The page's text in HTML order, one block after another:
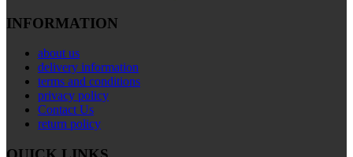
INFORMATION
about us
delivery information
terms and conditions
privacy policy
Contact Us
return policy